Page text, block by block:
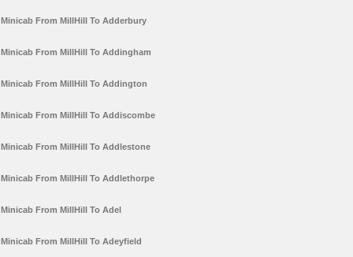
Minicab From MillHill To Adderbury
Minicab From MillHill To Addingham
Minicab From MillHill To Addington
Minicab From MillHill To Addiscombe
Minicab From MillHill To Addlestone
Minicab From MillHill To Addlethorpe
Minicab From MillHill To Adel
Minicab From MillHill To Adeyfield